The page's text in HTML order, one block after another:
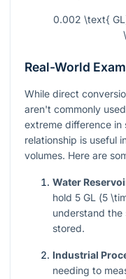
0.002 \text{
Real-World
While direct
aren't commonly
extreme difference in
relationship is useful
volumes. Here are
Water
hold 5 GL (5
understand the
stored.
Industrial
needing to